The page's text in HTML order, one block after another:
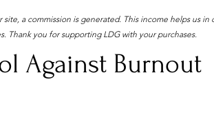
Career Success NeuroDiversity
Against Burnout
a commission is generated. This income helps us
Thank you for supporting LDG with your purchases.